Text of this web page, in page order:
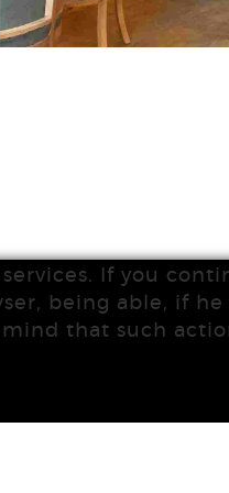
If you
being able, if he
that such